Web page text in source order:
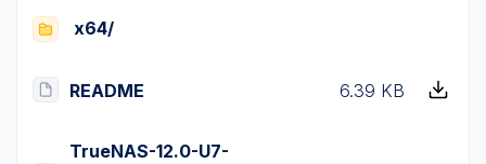
x64/
README 6.39 KB
TrueNAS-12.0-U7-